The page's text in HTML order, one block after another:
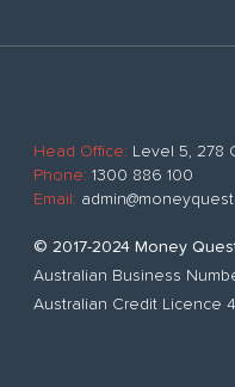
Head Office: Level 5, 278
Phone: 1300 886 100
Email:
© 2017-2024 Money
Australian Business
Australian Credit Licence